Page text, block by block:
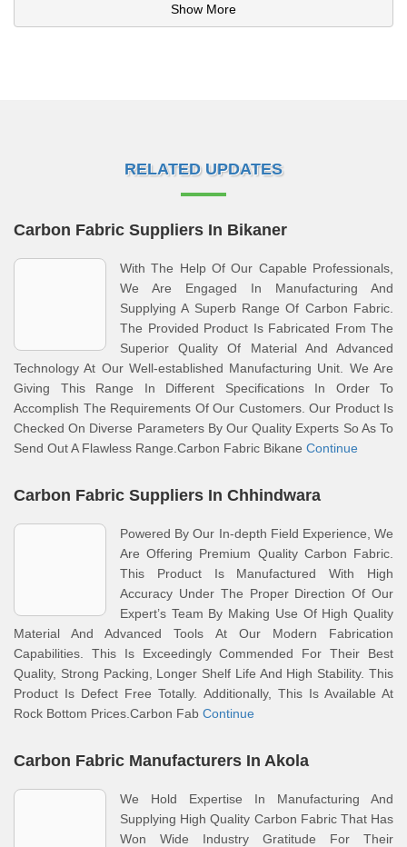
Show More
RELATED UPDATES
Carbon Fabric Suppliers In Bikaner
With The Help Of Our Capable Professionals,
We Are Engaged In Manufacturing And
Supplying A Superb Range Of Carbon Fabric.
The Provided Product Is Fabricated From The
Superior Quality Of Material And Advanced
Technology At Our Well-established Manufacturing Unit. We Are
Giving This Range In Different Specifications In Order To
Accomplish The Requirements Of Our Customers. Our Product Is
Checked On Diverse Parameters By Our Quality Experts So As To
Send Out A Flawless Range.Carbon Fabric Bikane Continue
Carbon Fabric Suppliers In Chhindwara
Powered By Our In-depth Field Experience, We
Are Offering Premium Quality Carbon Fabric.
This Product Is Manufactured With High
Accuracy Under The Proper Direction Of Our
Expert’s Team By Making Use Of High Quality
Material And Advanced Tools At Our Modern Fabrication
Capabilities. This Is Exceedingly Commended For Their Best
Quality, Strong Packing, Longer Shelf Life And High Stability. This
Product Is Defect Free Totally. Additionally, This Is Available At
Rock Bottom Prices.Carbon Fab Continue
Carbon Fabric Manufacturers In Akola
We Hold Expertise In Manufacturing And
Supplying High Quality Carbon Fabric That Has
Won Wide Industry Gratitude For Their